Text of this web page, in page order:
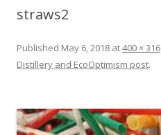
straws2
Published May 6, 2018 at400 × 316
Distillery and EcoOptimism post.